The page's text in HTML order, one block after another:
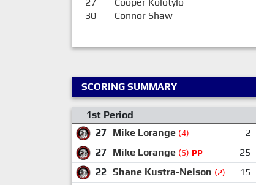
30 Connor Shaw
SCORING SUMMARY
1st Period
27 Mike Lorange (4) 2
27 Mike Lorange (5) PP 25
22 Shane Kustra-Nelson (2) 15